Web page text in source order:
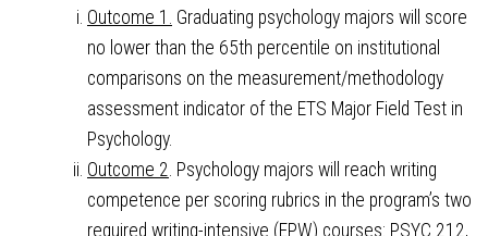
Outcome 1. Graduating psychology majors will score
no lower than the 65th percentile on institutional
comparisons on the measurement/methodology
assessment indicator of the ETS Major Field Test in
Psychology.
Outcome 2. Psychology majors will reach writing
competence per scoring rubrics in the program’s two
required writing-intensive (EPW) courses: PSYC 212,